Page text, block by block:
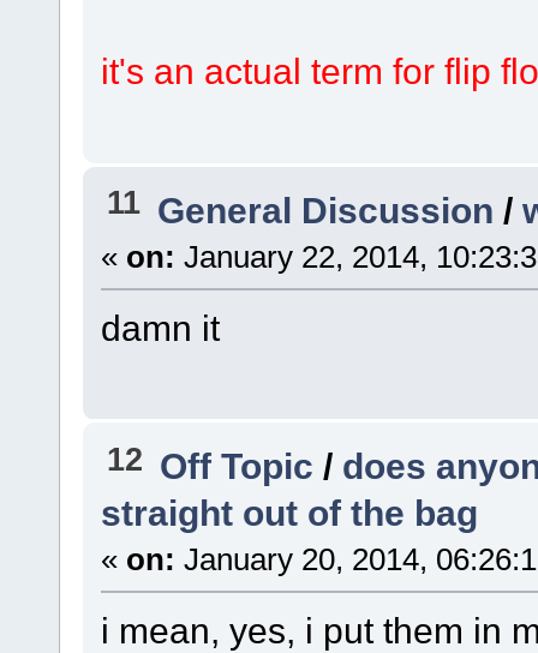
it's an actual term for flip
11 General Discussion /
« on: January 22, 2014,
damn it
12 Off Topic/ does
straight out of the bag
« on: January 20, 2014,
i mean, yes, i put them in